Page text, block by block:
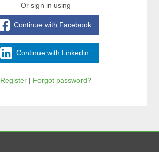
Or sign in using
Continue with Facebook
Continue with Linkedin
Register | Forgot password?